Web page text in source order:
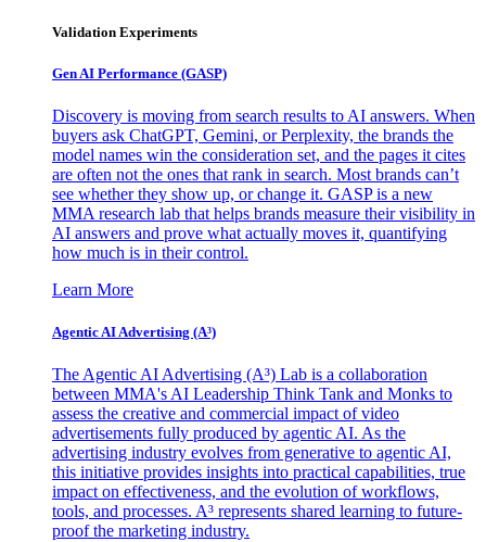
Validation Experiments
Gen AI Performance (GASP)
Discovery is moving from search results to AI answers. When
buyers ask ChatGPT, Gemini, or Perplexity, the brands the
model names win the consideration set, and the pages it cites
are often not the ones that rank in search. Most brands can’t
see whether they show up, or change it. GASP is a new
MMA research lab that helps brands measure their visibility in
AI answers and prove what actually moves it, quantifying
how much is in their control.
Learn More
Agentic AI Advertising (A³)
The Agentic AI Advertising (A³) Lab is a collaboration
between MMA's AI Leadership Think Tank and Monks to
assess the creative and commercial impact of video
advertisements fully produced by agentic AI. As the
advertising industry evolves from generative to agentic AI,
this initiative provides insights into practical capabilities, true
impact on effectiveness, and the evolution of workflows,
tools, and processes. A³ represents shared learning to future-
proof the marketing industry.